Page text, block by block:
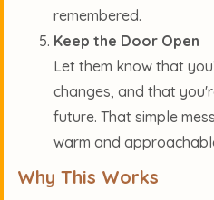
remembered.
Keep the Door Open
Let them know that
changes, and that
future. That simple
warm and
Why This Works